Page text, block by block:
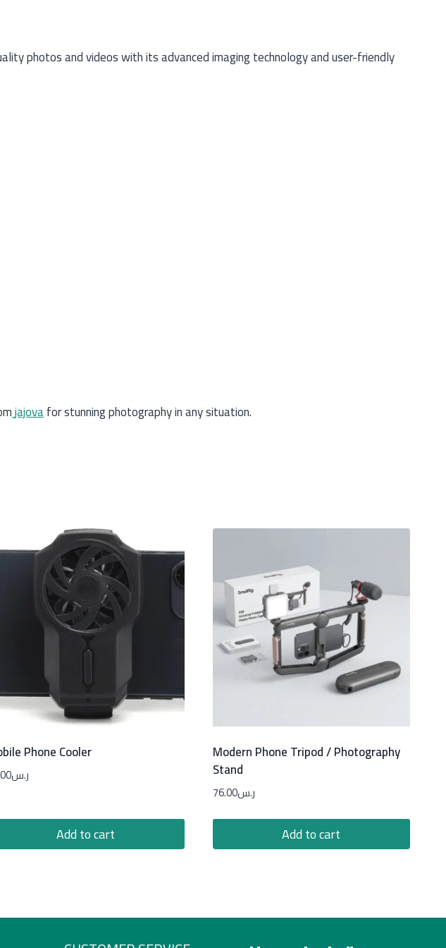
photos and videos with its advanced imaging technology and user-friendly
jajovafor stunning photography in any situation.
Phone Cooler
ر.س
Add to cart
Modern Phone Tripod / Photography
Stand
ر.س76.00
Add to cart